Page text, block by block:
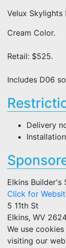
Velux Skylights
Cream Color.
Retail: $525.
Includes D06
Delivery
Elkins Builder's
Click for
5 11th St
Elkins, WV
We use
visiting our